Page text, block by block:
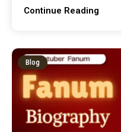
Continue Reading
Blog